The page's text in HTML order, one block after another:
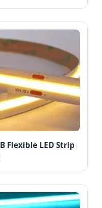
Flexible LED Strip